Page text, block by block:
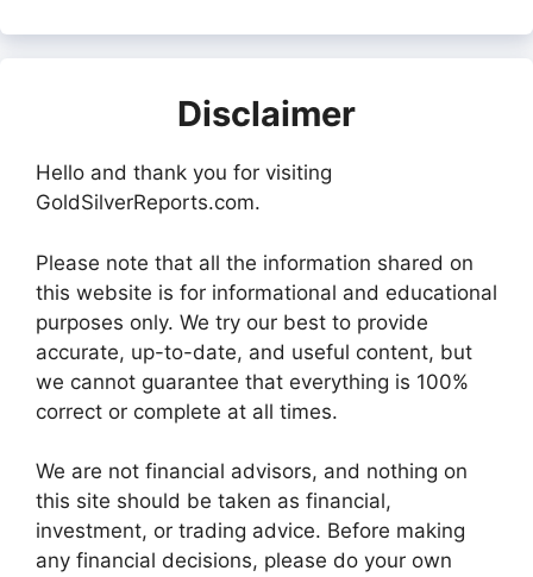
Disclaimer
Hello and thank you for visiting
GoldSilverReports.com.
Please note that all the information shared on
this website is for informational and educational
purposes only. We try our best to provide
accurate, up-to-date, and useful content, but
we cannot guarantee that everything is 100%
correct or complete at all times.
We are not financial advisors, and nothing on
this site should be taken as financial,
investment, or trading advice. Before making
any financial decisions, please do your own